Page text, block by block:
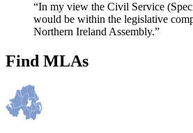
“In my view the Civil Service
would be within the legislative
Northern Ireland Assembly.”
Find MLAs